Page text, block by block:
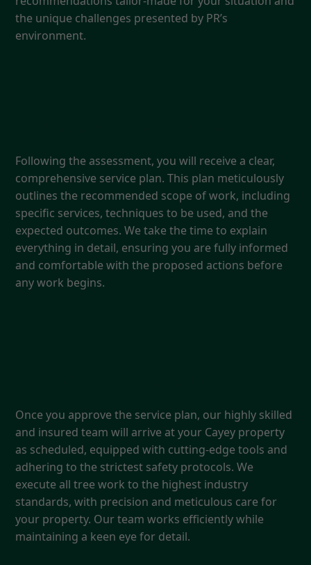
the unique challenges presented by PR’s
environment.
Following the assessment, you will receive a clear,
comprehensive service plan. This plan meticulously
outlines the recommended scope of work, including
specific services, techniques to be used, and the
expected outcomes. We take the time to explain
everything in detail, ensuring you are fully informed
and comfortable with the proposed actions before
any work begins.
Once you approve the service plan, our highly skilled
and insured team will arrive at your Cayey property
as scheduled, equipped with cutting-edge tools and
adhering to the strictest safety protocols. We
execute all tree work to the highest industry
standards, with precision and meticulous care for
your property. Our team works efficiently while
maintaining a keen eye for detail.